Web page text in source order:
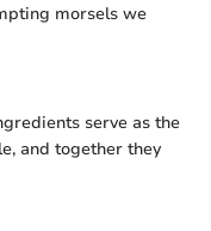
morsels we
serve as the
and together they